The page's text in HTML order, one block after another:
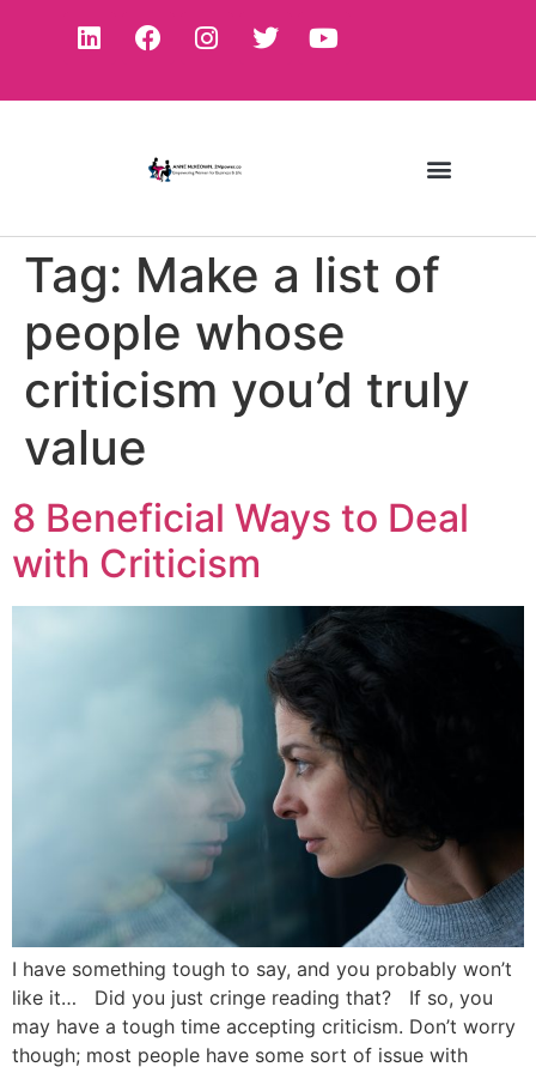
Tag: Make a list of
people whose
criticism you’d truly
value
8 Beneficial Ways to Deal
with Criticism
I have something tough to say, and you probably won’t
like it… Did you just cringe reading that? If so, you
may have a tough time accepting criticism. Don’t worry
though; most people have some sort of issue with